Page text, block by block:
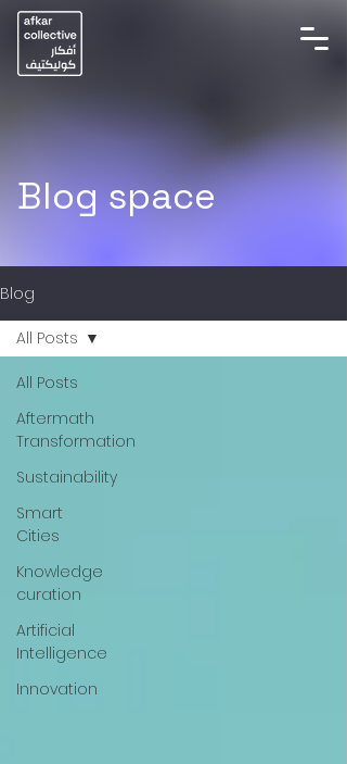
Blog space
Blog
All Posts
Aftermath
Transformation
Sustainability
Smart
Cities
Knowledge
curation
Artificial
Intelligence
Innovation
All Posts